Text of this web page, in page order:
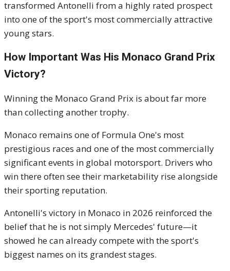
transformed Antonelli from a highly rated prospect
into one of the sport's most commercially attractive
young stars.
How Important Was His Monaco Grand Prix
Victory?
Winning the Monaco Grand Prix is about far more
than collecting another trophy.
Monaco remains one of Formula One's most
prestigious races and one of the most commercially
significant events in global motorsport. Drivers who
win there often see their marketability rise alongside
their sporting reputation.
Antonelli's victory in Monaco in 2026 reinforced the
belief that he is not simply Mercedes' future—it
showed he can already compete with the sport's
biggest names on its grandest stages.